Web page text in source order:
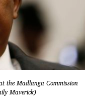
the Madlanga Commission
Maverick)